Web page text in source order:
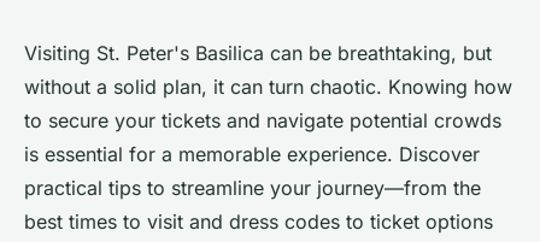
Get your st peter's basilica
tickets: tips for a hassle-free
visit
Océane•April 18, 2025•9 min de lecture
Visiting St. Peter's Basilica can be breathtaking, but
without a solid plan, it can turn chaotic. Knowing how
to secure your tickets and navigate potential crowds
is essential for a memorable experience. Discover
practical tips to streamline your journey—from the
best times to visit and dress codes to ticket options